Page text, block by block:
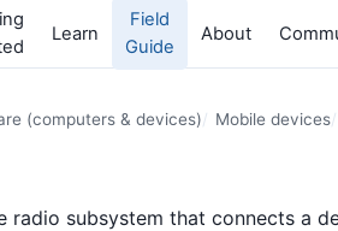
Learn
Field
Guide
About
(computers & devices) Mobile devices
radio subsystem that connects a